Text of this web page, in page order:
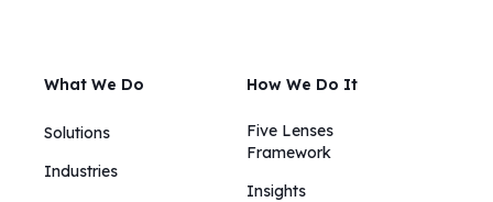
What We Do
Solutions
Industries
How We Do It
Five Lenses
Framework
Insights​​